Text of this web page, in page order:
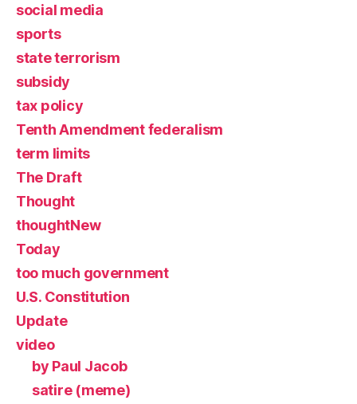
social media
sports
state terrorism
subsidy
tax policy
Tenth Amendment federalism
term limits
The Draft
Thought
thoughtNew
Today
too much government
U.S. Constitution
Update
video
by Paul Jacob
satire (meme)